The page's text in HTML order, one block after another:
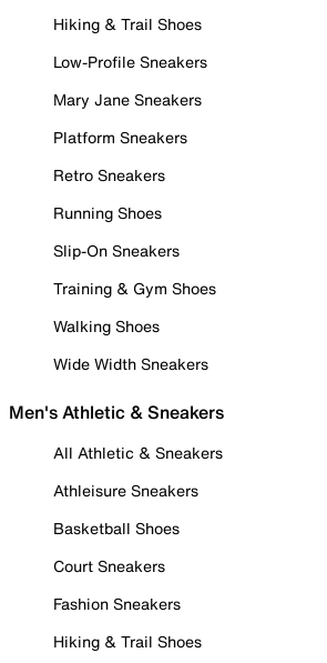
Hiking & Trail Shoes
Low-Profile Sneakers
Mary Jane Sneakers
Platform Sneakers
Retro Sneakers
Running Shoes
Slip-On Sneakers
Training & Gym Shoes
Walking Shoes
Wide Width Sneakers
Men's Athletic & Sneakers
All Athletic & Sneakers
Athleisure Sneakers
Basketball Shoes
Court Sneakers
Fashion Sneakers
Hiking & Trail Shoes